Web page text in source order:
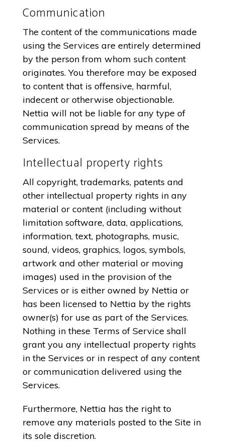
Communication
The content of the communications made
using the Services are entirely determined
by the person from whom such content
originates. You therefore may be exposed
to content that is offensive, harmful,
indecent or otherwise objectionable.
Nettia will not be liable for any type of
communication spread by means of the
Services.
Intellectual property rights
All copyright, trademarks, patents and
other intellectual property rights in any
material or content (including without
limitation software, data, applications,
information, text, photographs, music,
sound, videos, graphics, logos, symbols,
artwork and other material or moving
images) used in the provision of the
Services or is either owned by Nettia or
has been licensed to Nettia by the rights
owner(s) for use as part of the Services.
Nothing in these Terms of Service shall
grant you any intellectual property rights
in the Services or in respect of any content
or communication delivered using the
Services.
Furthermore, Nettia has the right to
remove any materials posted to the Site in
its sole discretion.